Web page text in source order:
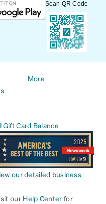
Scan QR Code
More
Gift Card Balance
our detailed business
our Help Center for